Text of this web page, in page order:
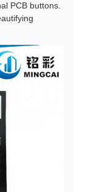
PCB buttons.